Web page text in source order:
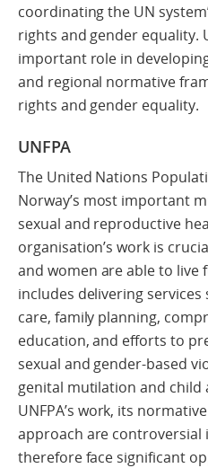
coordinating the UN
rights and gender equality.
important role in
and regional normative
rights and gender equality.
UNFPA
The United Nations
Norway’s most important
sexual and reproductive
organisation’s work is
and women are able to live
includes delivering
care, family planning,
education, and efforts to
sexual and gender-based
genital mutilation and child
UNFPA’s work, its
approach are controversial
therefore face significant